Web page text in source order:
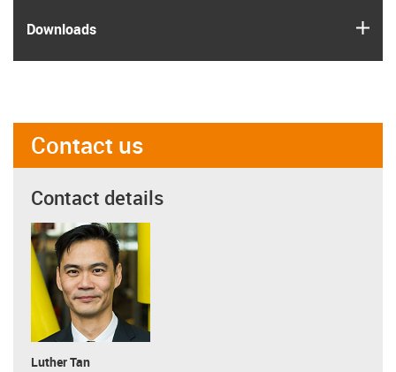
Downloads
Contact us
Contact details
Luther Tan